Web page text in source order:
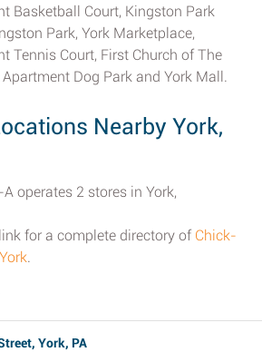
Basketball Court, Kingston Park
Park, York Marketplace,
Tennis Court, First Church of The
Dog Park and York Mall.
Nearby York,
operates 2 stores in York,
for a complete directory of Chick-
.
York, PA